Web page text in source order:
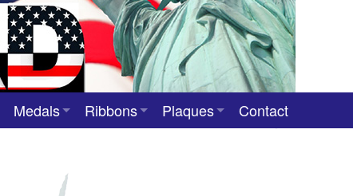
Medals
Stock Award Medals
Ribbons
Plaques
Contact